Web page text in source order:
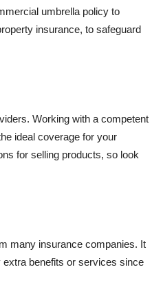
umbrella policy to
insurance, to safeguard
Working with a competent
ideal coverage for your
for selling products, so look
many insurance companies. It
benefits or services since